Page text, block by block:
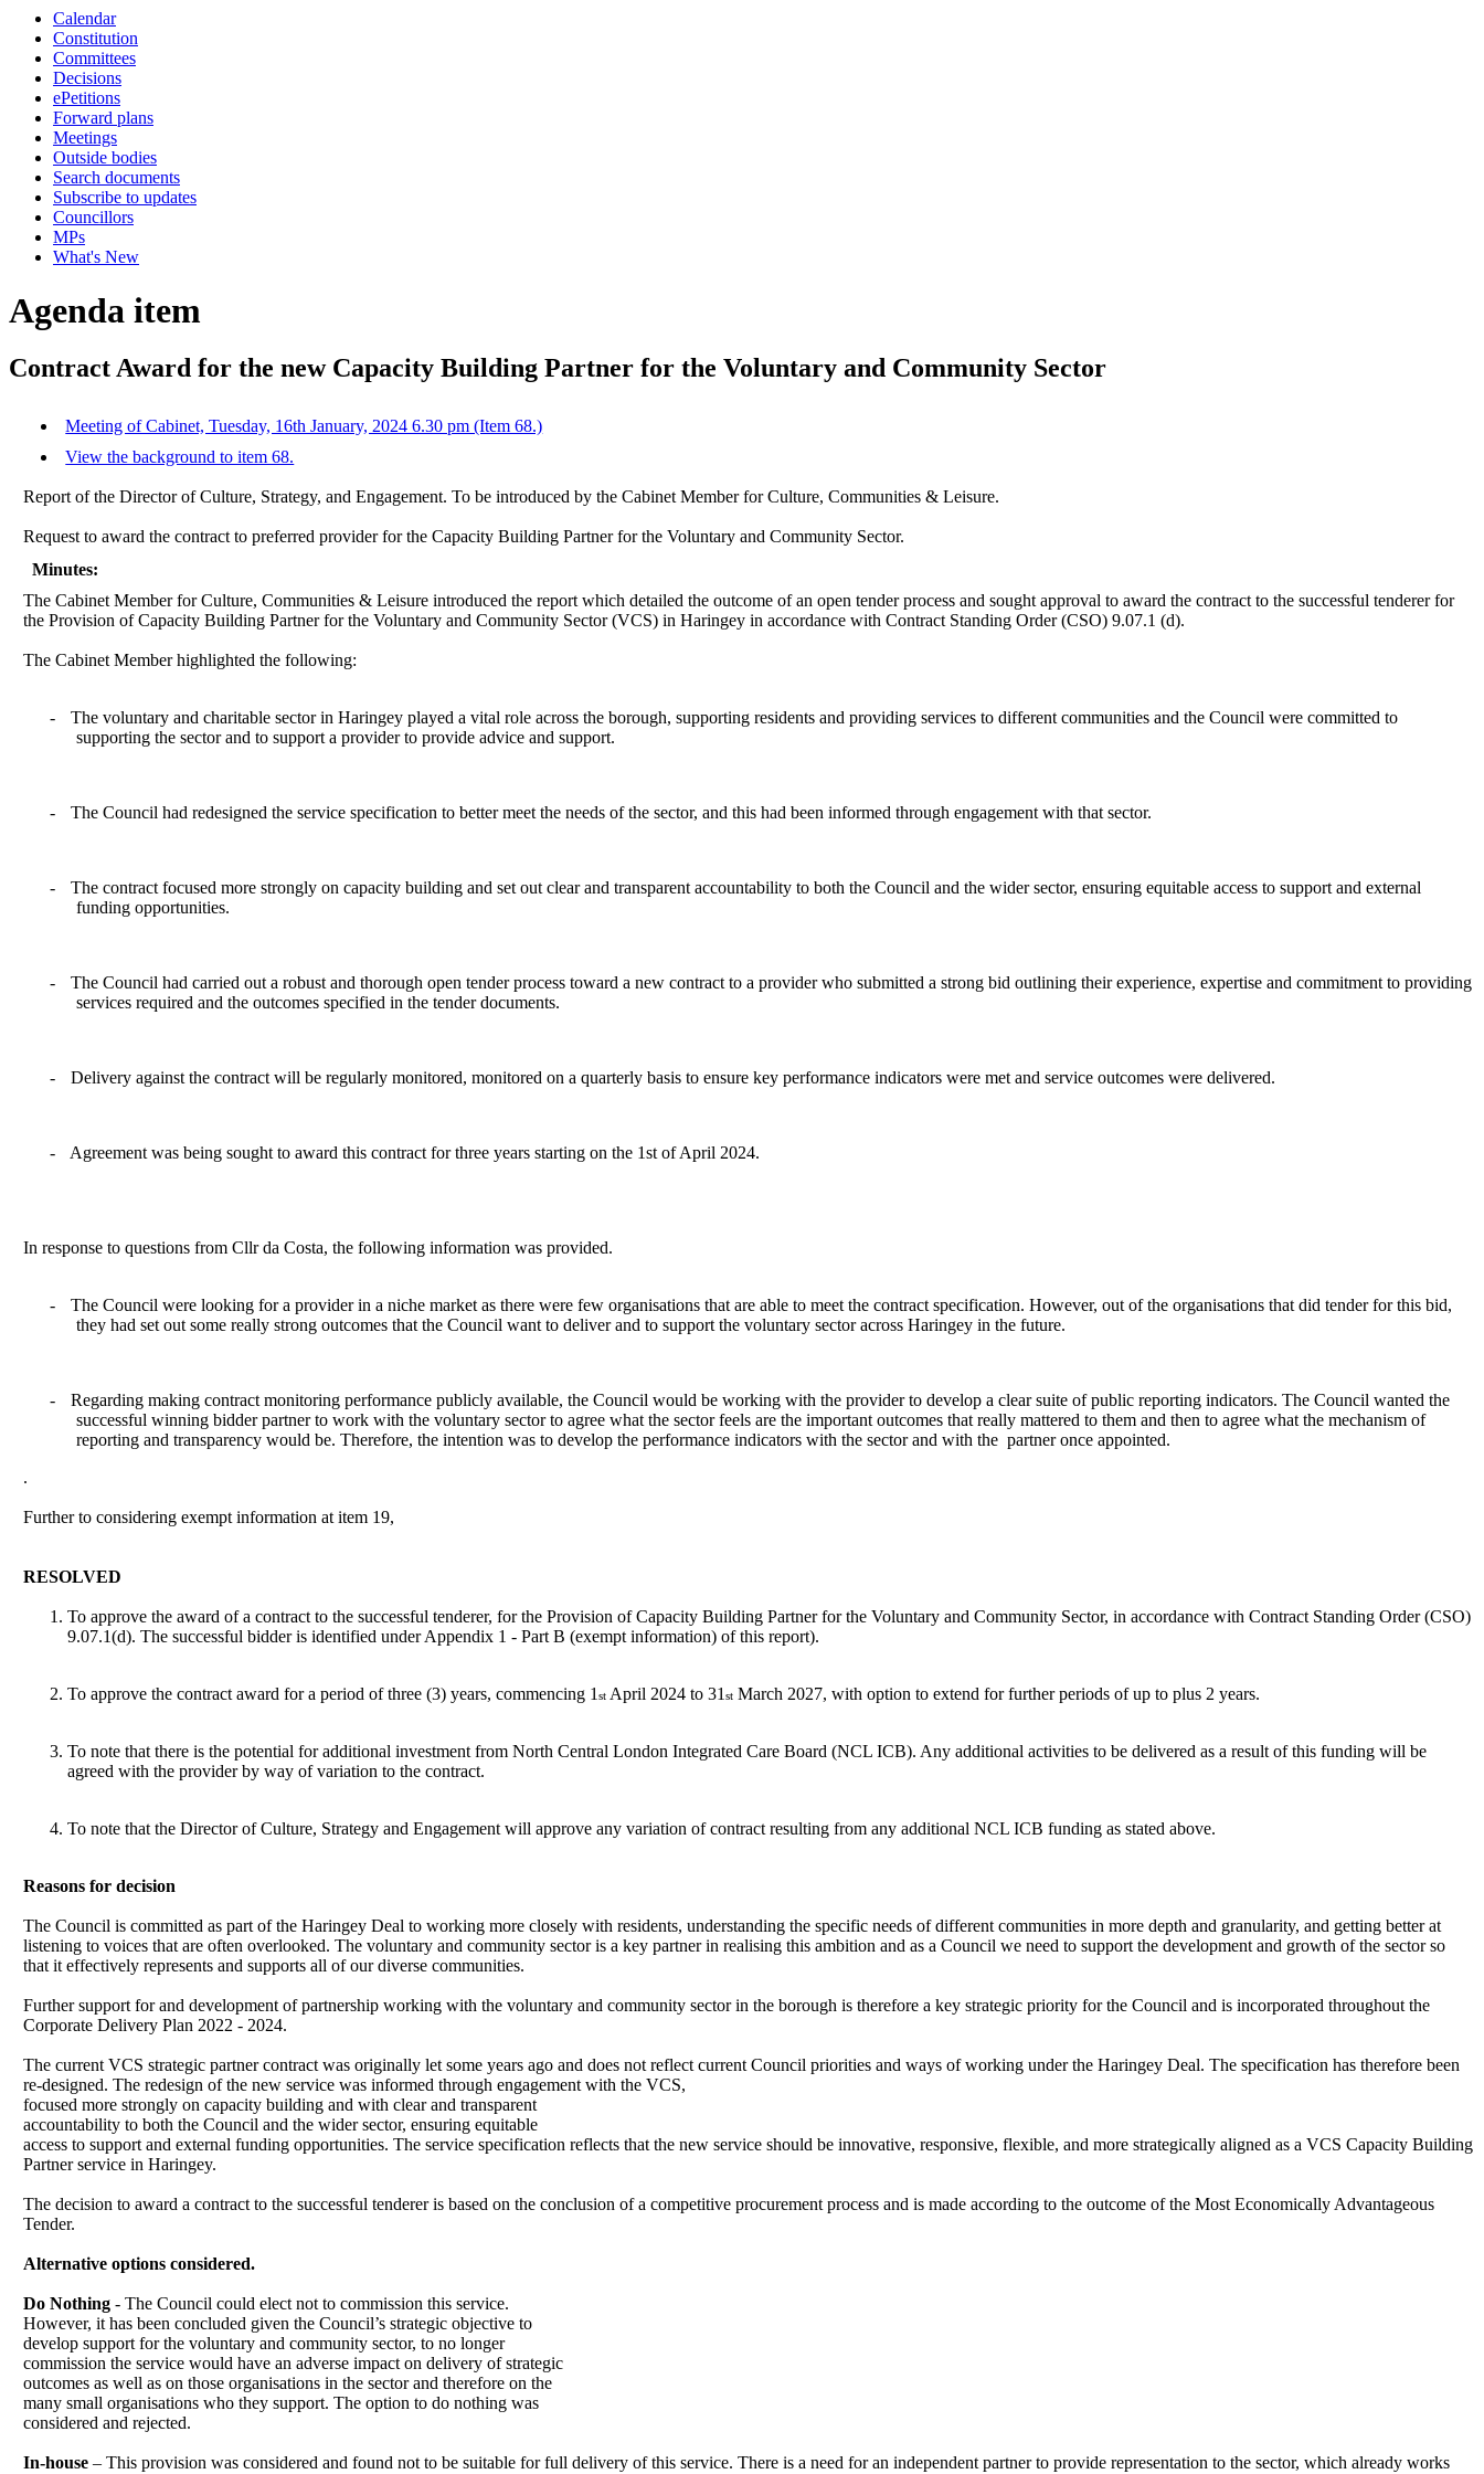
Calendar
Constitution
Committees
Decisions
ePetitions
Forward plans
Meetings
Outside bodies
Search documents
Subscribe to updates
Councillors
MPs
What's New
Agenda item
Contract Award for the new Capacity Building Partner for the Voluntary and Community Sector
Meeting of Cabinet, Tuesday, 16th January, 2024 6.30 pm (Item 68.)
View the background to item 68.
Report of the Director of Culture, Strategy, and Engagement. To be introduced by the Cabinet Member for Culture, Communities & Leisure.
Request to award the contract to preferred provider for the Capacity Building Partner for the Voluntary and Community Sector.
Minutes:
The Cabinet Member for Culture, Communities & Leisure introduced the report which detailed the outcome of an open tender process and sought approval to award the contract to the successful tenderer for
the Provision of Capacity Building Partner for the Voluntary and Community Sector (VCS) in Haringey in accordance with Contract Standing Order (CSO) 9.07.1 (d).
The Cabinet Member highlighted the following:
- The voluntary and charitable sector in Haringey played a vital role across the borough, supporting residents and providing services to different communities and the Council were committed to
supporting the sector and to support a provider to provide advice and support.
- The Council had redesigned the service specification to better meet the needs of the sector, and this had been informed through engagement with that sector.
-
The contract focused more strongly on capacity building and set out clear and transparent accountability to both the Council and the wider sector, ensuring equitable access to support and external
funding opportunities.
-
The Council had carried out a robust and thorough open tender process toward a new contract to a provider who submitted a strong bid outlining their experience, expertise and commitment to providing
services required and the outcomes specified in the tender documents.
- Delivery against the contract will be regularly monitored, monitored on a quarterly basis to ensure key performance indicators were met and service outcomes were delivered.
- Agreement was being sought to award this contract for three years starting on the 1st of April 2024.
In response to questions from Cllr da Costa, the following information was provided.
-
The Council were looking for a provider in a niche market as there were few organisations that are able to meet the contract specification. However, out of the organisations that did tender for this bid,
they had set out some really strong outcomes that the Council want to deliver and to support the voluntary sector across Haringey in the future.
-
Regarding making contract monitoring performance publicly available, the Council would be working with the provider to develop a clear suite of public reporting indicators. The Council wanted the
successful winning bidder partner to work with the voluntary sector to agree what the sector feels are the important outcomes that really mattered to them and then to agree what the mechanism of
reporting and transparency would be. Therefore, the intention was to develop the performance indicators with the sector and with the partner once appointed.
.
Further to considering exempt information at item 19,
RESOLVED
To approve the award of a contract to the successful tenderer, for the Provision of Capacity Building Partner for the Voluntary and Community Sector, in accordance with Contract Standing Order (CSO)
9.07.1(d). The successful bidder is identified under Appendix 1 - Part B (exempt information) of this report).
To approve the contract award for a period of three (3) years, commencing 1st April 2024 to 31st March 2027, with option to extend for further periods of up to plus 2 years.
To note that there is the potential for additional investment from North Central London Integrated Care Board (NCL ICB). Any additional activities to be delivered as a result of this funding will be
agreed with the provider by way of variation to the contract.
To note that the Director of Culture, Strategy and Engagement will approve any variation of contract resulting from any additional NCL ICB funding as stated above.
Reasons for decision
The Council is committed as part of the Haringey Deal to working more closely with residents, understanding the specific needs of different communities in more depth and granularity, and getting better at
listening to voices that are often overlooked. The voluntary and community sector is a key partner in realising this ambition and as a Council we need to support the development and growth of the sector so
that it effectively represents and supports all of our diverse communities.
Further support for and development of partnership working with the voluntary and community sector in the borough is therefore a key strategic priority for the Council and is incorporated throughout the
Corporate Delivery Plan 2022 - 2024.
The current VCS strategic partner contract was originally let some years ago and does not reflect current Council priorities and ways of working under the Haringey Deal. The specification has therefore been
re-designed. The redesign of the new service was informed through engagement with the VCS,
focused more strongly on capacity building and with clear and transparent
accountability to both the Council and the wider sector, ensuring equitable
access to support and external funding opportunities. The service specification reflects that the new service should be innovative, responsive, flexible, and more strategically aligned as a VCS Capacity Building
Partner service in Haringey.
The decision to award a contract to the successful tenderer is based on the conclusion of a competitive procurement process and is made according to the outcome of the Most Economically Advantageous
Tender.
Alternative options considered.
Do Nothing - The Council could elect not to commission this service.
However, it has been concluded given the Council’s strategic objective to
develop support for the voluntary and community sector, to no longer
commission the service would have an adverse impact on delivery of strategic
outcomes as well as on those organisations in the sector and therefore on the
many small organisations who they support. The option to do nothing was
considered and rejected.
In-house – This provision was considered and found not to be suitable for full delivery of this service. There is a need for an independent partner to provide representation to the sector, which already works